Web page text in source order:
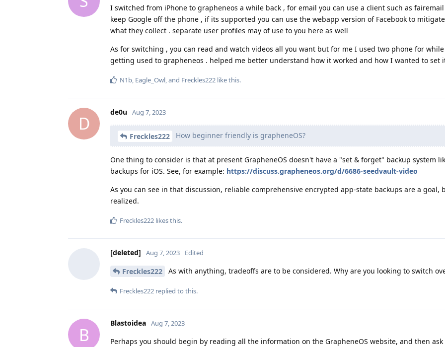
I switched from iPhone to grapheneos a while back , for email you can use a client such as
keep Google off the phone , if its supported you can use the webapp version of Facebook to
what they collect . separate user profiles may of use to you here as well
As for switching , you can read and watch videos all you want but for me I used two phone for
getting used to grapheneos . helped me better understand how it worked and how I wanted to set
N1b, Eagle_Owl, and Freckles222 like this.
D
de0u Aug 7, 2023
Freckles222 How beginner friendly is grapheneOS?
One thing to consider is that at present GrapheneOS doesn't have a "set & forget" backup system
backups for iOS. See, for example: https://discuss.grapheneos.org/d/6686-seedvault-video
As you can see in that discussion, reliable comprehensive encrypted app-state backups are a goal,
realized.
Freckles222 likes this.
[deleted] Aug 7, 2023 Edited
Freckles222 As with anything, tradeoffs are to be considered. Why are you looking to switch
Freckles222 replied to this.
B
Blastoidea Aug 7, 2023
Perhaps you should begin by reading all the information on the GrapheneOS website, and then ask